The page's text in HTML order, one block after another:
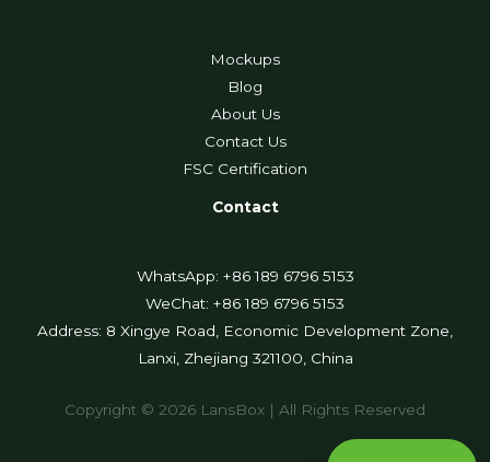
Mockups
Blog
About Us
Contact Us
FSC Certification
Contact
WhatsApp: +86 189 6796 5153
WeChat: +86 189 6796 5153
Address: 8 Xingye Road, Economic Development Zone,
Lanxi, Zhejiang 321100, China
Copyright © 2026 LansBox | All Rights Reserved